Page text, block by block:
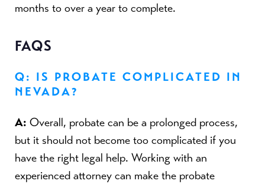
months to over a year to complete.
FAQS
Q: IS PROBATE COMPLICATED IN
NEVADA?
A: Overall, probate can be a prolonged process,
but it should not become too complicated if you
have the right legal help. Working with an
experienced attorney can make the probate